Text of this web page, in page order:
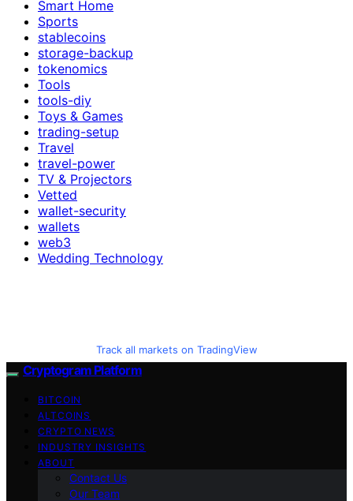
Smart Home
Sports
stablecoins
storage-backup
tokenomics
Tools
tools-diy
Toys & Games
trading-setup
Travel
travel-power
TV & Projectors
Vetted
wallet-security
wallets
web3
Wedding Technology
Track all markets on TradingView
Cryptogram Platform
BITCOIN
ALTCOINS
CRYPTO NEWS
INDUSTRY INSIGHTS
ABOUT
Contact Us
Our Team